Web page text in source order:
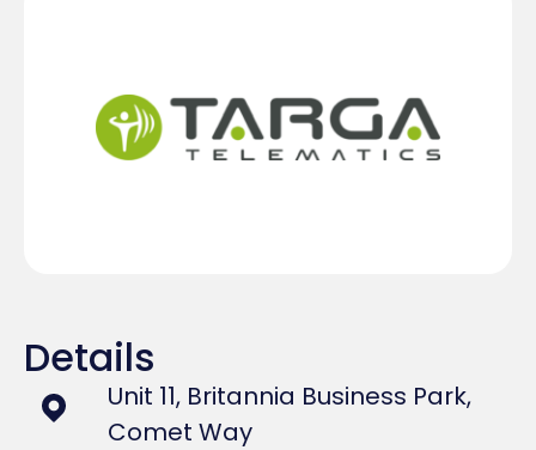
Details
Unit 11, Britannia Business Park,
Comet Way